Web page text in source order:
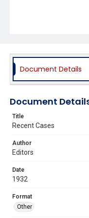
Document Details
Document
Title
Recent Cases
Author
Editors
Date
1932
Format
Other